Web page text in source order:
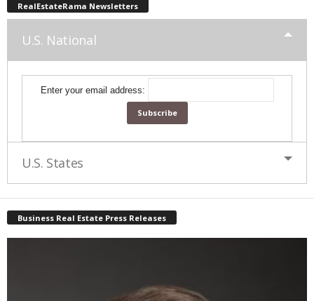
RealEstateRama Newsletters
U.S. National
Enter your email address:
U.S. States
Business Real Estate Press Releases